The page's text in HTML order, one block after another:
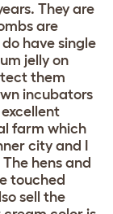
They are
are
have single
jelly on
them
incubators
farm which
city and I
hens and
touched
sell the